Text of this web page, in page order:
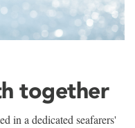
together
in a dedicated seafarers'